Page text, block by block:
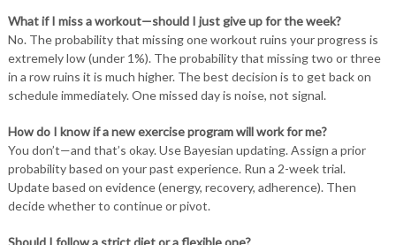
What if I miss a workout—should I just give up for the week?
No. The probability that missing one workout ruins your progress is
extremely low (under 1%). The probability that missing two or three
in a row ruins it is much higher. The best decision is to get back on
schedule immediately. One missed day is noise, not signal.
How do I know if a new exercise program will work for me?
You don’t—and that’s okay. Use Bayesian updating. Assign a prior
probability based on your past experience. Run a 2-week trial.
Update based on evidence (energy, recovery, adherence). Then
decide whether to continue or pivot.
Should I follow a strict diet or a flexible one?